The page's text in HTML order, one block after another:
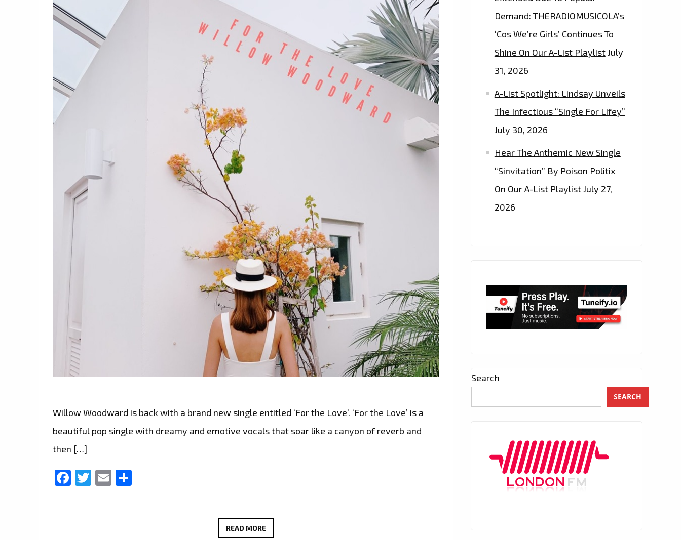
Willow Woodward is back with a brand new single entitled ‘For the Love’. ‘For the Love’ is a
beautiful pop single with dreamy and emotive vocals that soar like a canyon of reverb and
then […]
Facebook
Twitter
Email
READ MOREHOT
Demand: THERADIOMUSICOLA’s
‘Cos We’re Girls’ Continues To
Shine On Our A-List PlaylistJuly
31, 2026
A-List Spotlight: Lindsay Unveils
The Infectious “Single For Lifey”
July 30, 2026
Hear The Anthemic New Single
“Sinvitation” By Poison Politix
On Our A-List PlaylistJuly 27,
2026
Search
SEARCH